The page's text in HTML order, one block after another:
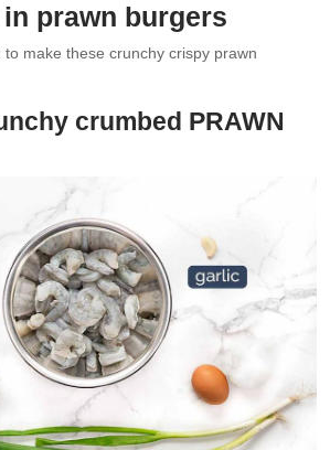
prawn burgers
to make these crunchy crispy prawn
crumbed PRAWN